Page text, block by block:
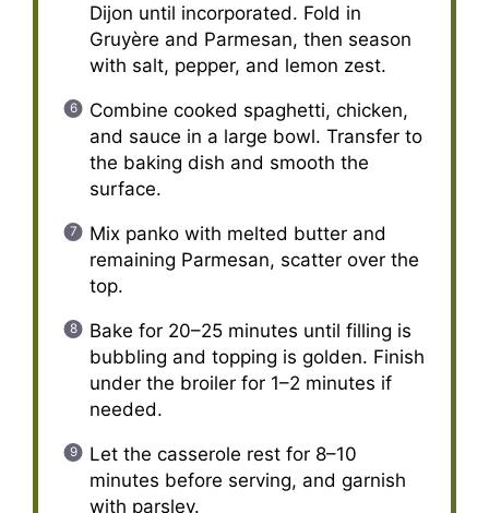
Dijon until incorporated. Fold in
Gruyère and Parmesan, then season
with salt, pepper, and lemon zest.
Combine cooked spaghetti, chicken,
and sauce in a large bowl. Transfer to
the baking dish and smooth the
surface.
Mix panko with melted butter and
remaining Parmesan, scatter over the
top.
Bake for 20–25 minutes until filling is
bubbling and topping is golden. Finish
under the broiler for 1–2 minutes if
needed.
Let the casserole rest for 8–10
minutes before serving, and garnish
with parsley.